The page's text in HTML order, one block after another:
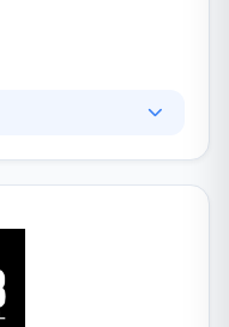
to change
anyone specific
best potential